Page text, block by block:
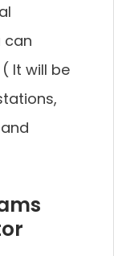
can
It will be